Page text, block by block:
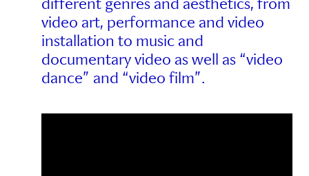
different genres and aesthetics, from
video art, performance and video
installation to music and
documentary video as well as “video
dance” and “video film”.